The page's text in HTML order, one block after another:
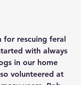
for rescuing feral
with always
in our home
volunteered at